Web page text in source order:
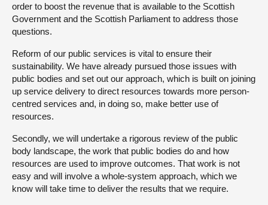
order to boost the revenue that is available to the Scottish
Government and the Scottish Parliament to address those
questions.
Reform of our public services is vital to ensure their
sustainability. We have already pursued those issues with
public bodies and set out our approach, which is built on joining
up service delivery to direct resources towards more person-
centred services and, in doing so, make better use of
resources.
Secondly, we will undertake a rigorous review of the public
body landscape, the work that public bodies do and how
resources are used to improve outcomes. That work is not
easy and will involve a whole-system approach, which we
know will take time to deliver the results that we require.